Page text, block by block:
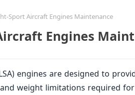
Sport Aircraft Engines Maintenance
Engines
engines are designed to
weight limitations required